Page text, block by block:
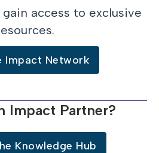
access to exclusive
Impact Network
Impact Partner?
Knowledge Hub